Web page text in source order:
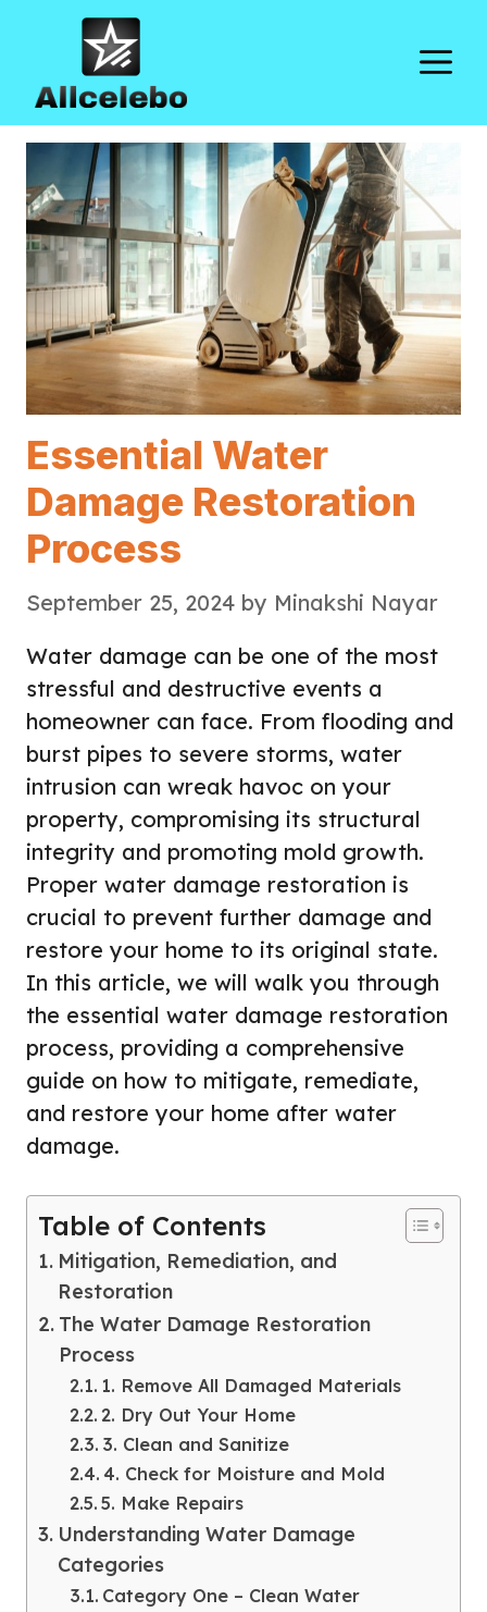
content
Essential Water
Damage Restoration
Process
September 25, 2024 by Minakshi Nayar
Water damage can be one of the most
stressful and destructive events a
homeowner can face. From flooding and
burst pipes to severe storms, water
intrusion can wreak havoc on your
property, compromising its structural
integrity and promoting mold growth.
Proper water damage restoration is
crucial to prevent further damage and
restore your home to its original state.
In this article, we will walk you through
the essential water damage restoration
process, providing a comprehensive
guide on how to mitigate, remediate,
and restore your home after water
damage.
Table of Contents
Mitigation, Remediation, and
Restoration
The Water Damage Restoration
Process
1. Remove All Damaged Materials
2. Dry Out Your Home
3. Clean and Sanitize
4. Check for Moisture and Mold
5. Make Repairs
Understanding Water Damage
Categories
Category One – Clean Water